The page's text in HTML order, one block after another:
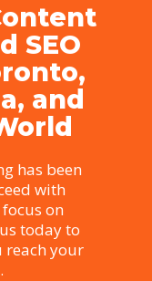
SEO
and
has been
with
on
today to
reach your